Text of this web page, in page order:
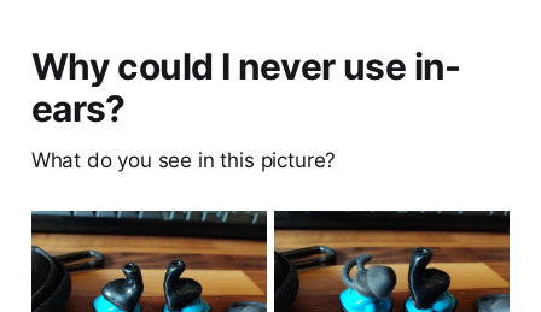
Why could I never use in-
ears?
What do you see in this picture?